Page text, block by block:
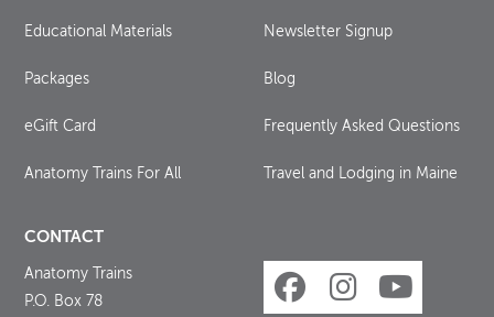
Educational Materials
Packages
eGift Card
Anatomy Trains For All
Newsletter Signup
Blog
Frequently Asked Questions
Travel and Lodging in Maine
CONTACT
Anatomy Trains
P.O. Box 78